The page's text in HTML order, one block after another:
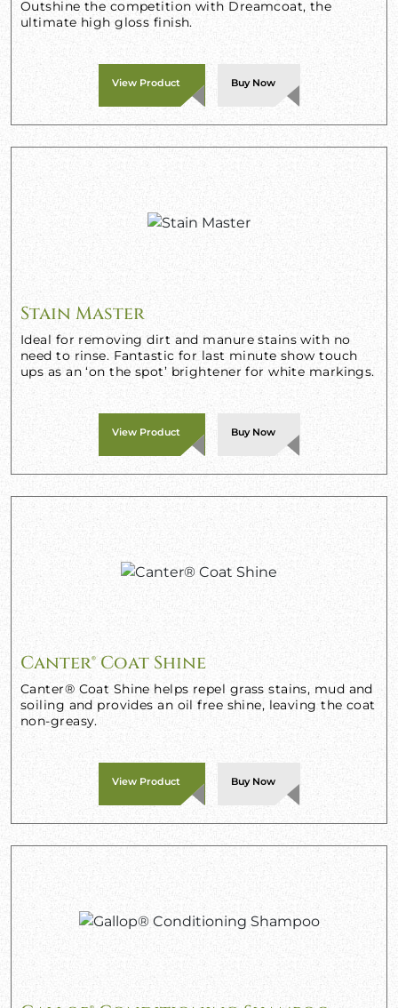
Outshine the competition with Dreamcoat, the
ultimate high gloss finish.
View Product Buy Now
Stain Master
Ideal for removing dirt and manure stains with no
need to rinse. Fantastic for last minute show touch
ups as an ‘on the spot’ brightener for white markings.
View Product Buy Now
Canter® Coat Shine
Canter® Coat Shine helps repel grass stains, mud and
soiling and provides an oil free shine, leaving the coat
non-greasy.
View Product Buy Now